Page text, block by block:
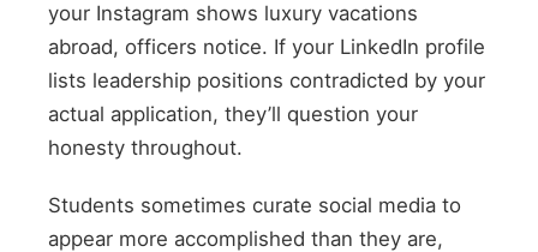
your Instagram shows luxury vacations
abroad, officers notice. If your LinkedIn profile
lists leadership positions contradicted by your
actual application, they’ll question your
honesty throughout.
Students sometimes curate social media to
appear more accomplished than they are,